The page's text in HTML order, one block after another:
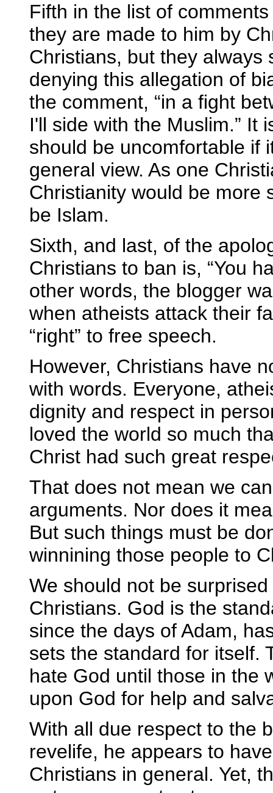
Fifth in the list of
they are made to him by
Christians, but they always
denying this allegation of
the comment, “in a fight
I'll side with the Muslim.” It
should be uncomfortable if
general view. As one
Christianity would be more
be Islam.
Sixth, and last, of the
Christians to ban is, “You
other words, the blogger
when atheists attack their
“right” to free speech.
However, Christians have
with words. Everyone,
dignity and respect in
loved the world so much
Christ had such great
That does not mean we
arguments. Nor does it
But such things must be
winnining those people to
We should not be
Christians. God is the
since the days of Adam,
sets the standard for itself.
hate God until those in the
upon God for help and
With all due respect to the
revelife, he appears to
Christians in general. Yet,